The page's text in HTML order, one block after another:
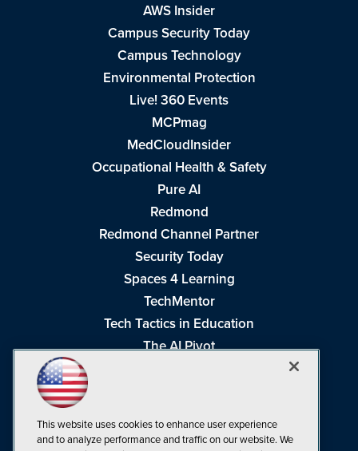
AWS Insider
Campus Security Today
Campus Technology
Environmental Protection
Live! 360 Events
MCPmag
MedCloudInsider
Occupational Health & Safety
Pure AI
Redmond
Redmond Channel Partner
Security Today
Spaces 4 Learning
TechMentor
Tech Tactics in Education
The AI Pivot
Visual Studio Live!
This website uses cookies to enhance user experience
and to analyze performance and traffic on our website. We